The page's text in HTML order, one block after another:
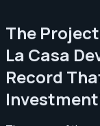
The
La Casa
Record